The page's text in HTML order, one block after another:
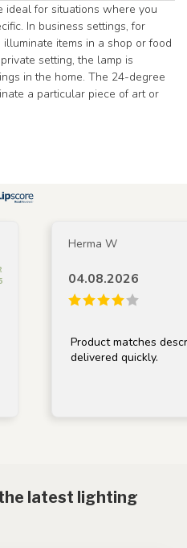
ideal for situations where you
In business settings, for
items in a shop or food
setting, the lamp is
in the home. The 24-degree
a particular piece of art or
Herma W
04.08.2026
Product matches
delivered quickly.
latest lighting